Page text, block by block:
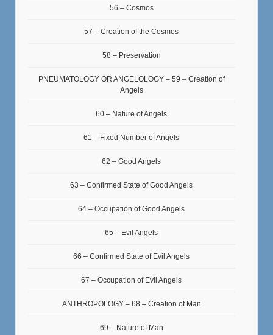
56 – Cosmos
57 – Creation of the Cosmos
58 – Preservation
PNEUMATOLOGY OR ANGELOLOGY – 59 – Creation of
Angels
60 – Nature of Angels
61 – Fixed Number of Angels
62 – Good Angels
63 – Confirmed State of Good Angels
64 – Occupation of Good Angels
65 – Evil Angels
66 – Confirmed State of Evil Angels
67 – Occupation of Evil Angels
ANTHROPOLOGY – 68 – Creation of Man
69 – Nature of Man